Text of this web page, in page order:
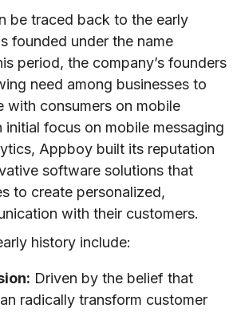
be traced back to the early
founded under the name
period, the company’s founders
need among businesses to
with consumers on mobile
initial focus on mobile messaging
Appboy built its reputation
software solutions that
to create personalized,
with their customers.
history include:
Driven by the belief that
radically transform customer